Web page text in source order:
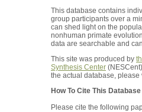
This database contains
group participants over a
can shed light on the
nonhuman primate
data are searchable and
This site was produced by
Synthesis Center
the actual database, please
How To Cite This Database
Please cite the following